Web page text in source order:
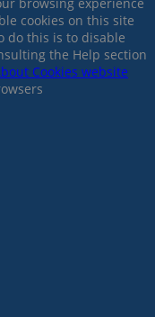
cookies on this site
do this is to disable
the Help section
Cookies website